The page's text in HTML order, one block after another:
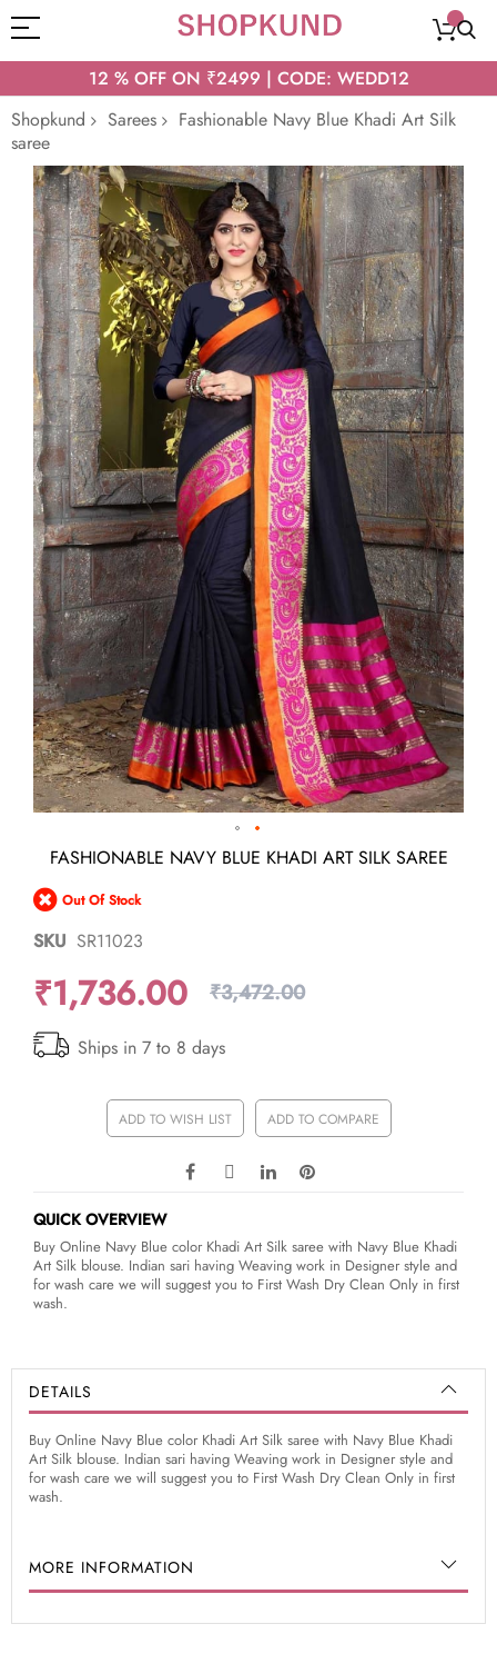
12 % OFF ON ₹2499 | CODE: WEDD12
Shopkund
Sarees
Fashionable Navy Blue Khadi Art Silk
saree
Skip
to
the
end
of
the
images
gallery
Skip
the
beginning
of
the
gallery
FASHIONABLE NAVY BLUE KHADI ART SILK SAREE
Out Of Stock
SKU SR11023
₹1,736.00 ₹3,472.00
Ships in 7 to 8 days
ADD TO WISH LIST ADD TO COMPARE
QUICK OVERVIEW
Buy Online Navy Blue color Khadi Art Silk saree with Navy Blue Khadi
Art Silk blouse. Indian sari having Weaving work in Designer style and
for wash care we will suggest you to First Wash Dry Clean Only in first
wash.
DETAILS
Buy Online Navy Blue color Khadi Art Silk saree with Navy Blue Khadi
Art Silk blouse. Indian sari having Weaving work in Designer style and
for wash care we will suggest you to First Wash Dry Clean Only in first
wash.
MORE INFORMATION